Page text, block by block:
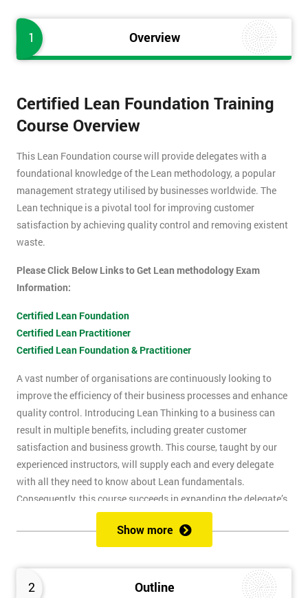
1 Overview
2 Outline
Certified Lean Foundation Training
Course Overview
This Lean Foundation course will provide delegates with a
foundational knowledge of the Lean methodology, a popular
management strategy utilised by businesses worldwide. The
Lean technique is a pivotal tool for improving customer
satisfaction by achieving quality control and removing existent
waste.
Please Click Below Links to Get Lean methodology Exam
Information:
Certified Lean Foundation
Certified Lean Practitioner
Certified Lean Foundation & Practitioner
A vast number of organisations are continuously looking to
improve the efficiency of their business processes and enhance
quality control. Introducing Lean Thinking to a business can
result in multiple benefits, including greater customer
satisfaction and business growth. This course, taught by our
experienced instructors, will supply each and every delegate
with all they need to know about Lean fundamentals.
Consequently, this course succeeds in expanding the delegate’s
understanding of how to improve business processes through
the elimination of waste and reduction of defects.
Show more